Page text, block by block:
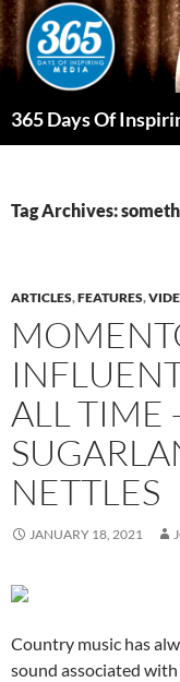
Skip
to
content
365 Days Of
Tag Archives:
ARTICLES,FEATURES,
ALL TIME
NETTLES
JANUARY 18, 2021
Country music has
sound associated